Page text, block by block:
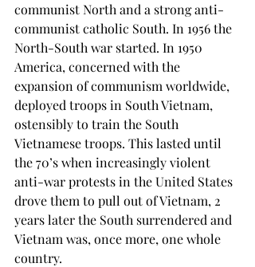
communist North and a strong anti-
communist catholic South. In 1956 the
North-South war started. In 1950
America, concerned with the
expansion of communism worldwide,
deployed troops in South Vietnam,
ostensibly to train the South
Vietnamese troops. This lasted until
the 70’s when increasingly violent
anti-war protests in the United States
drove them to pull out of Vietnam, 2
years later the South surrendered and
Vietnam was, once more, one whole
country.